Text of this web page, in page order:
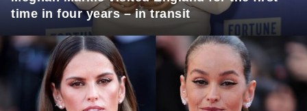
time in four years – in transit